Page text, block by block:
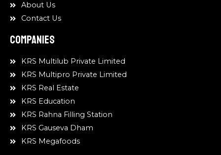
About Us
Contact Us
COMPANIES
KRS Multilub Private Limited
KRS Multipro Private Limited
KRS Real Estate
KRS Education
KRS Rahna Filling Station
KRS Gauseva Dham
KRS Megafoods